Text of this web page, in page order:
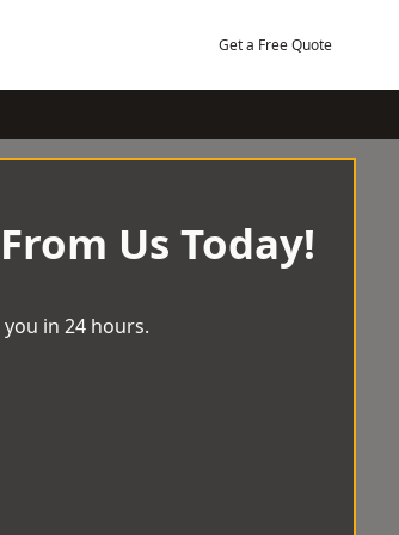
Get a Free Quote
Us Today!
in 24 hours.